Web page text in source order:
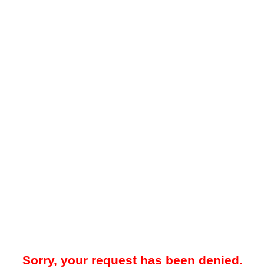
Sorry, your request has been denied.